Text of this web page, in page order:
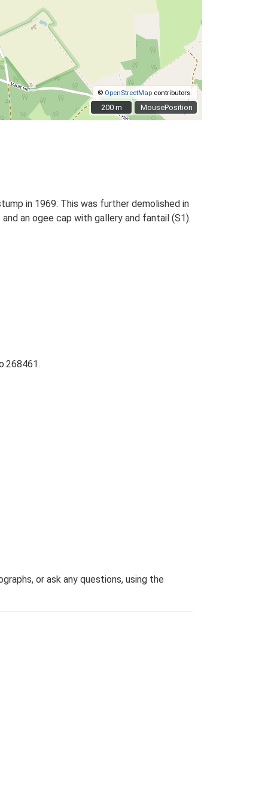
MousePosition
© OpenStreetMap contributors.
200 m
200 m
in 1969. This was further demolished in
an ogee cap with gallery and fantail (S1).
or ask any questions, using the